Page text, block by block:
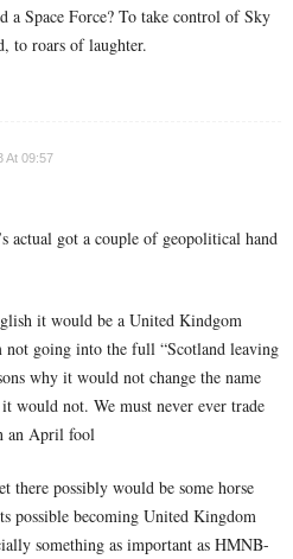
a Space Force? To take control of Sky
to roars of laughter.
At 09:57
actual got a couple of geopolitical hand
it would be a United Kindgom
going into the full “Scotland leaving
why it would not change the name
would not. We must never ever trade
an April fool
there possibly would be some horse
possible becoming United Kingdom
something as important as HMNB-